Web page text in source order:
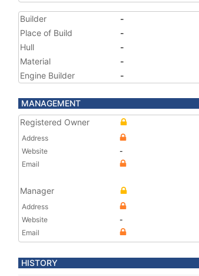
Builder
-
Place of Build
-
Hull
-
Material
-
Engine Builder
-
MANAGEMENT
Registered Owner
Address
Website
-
Email
Manager
Address
Website
-
Email
HISTORY